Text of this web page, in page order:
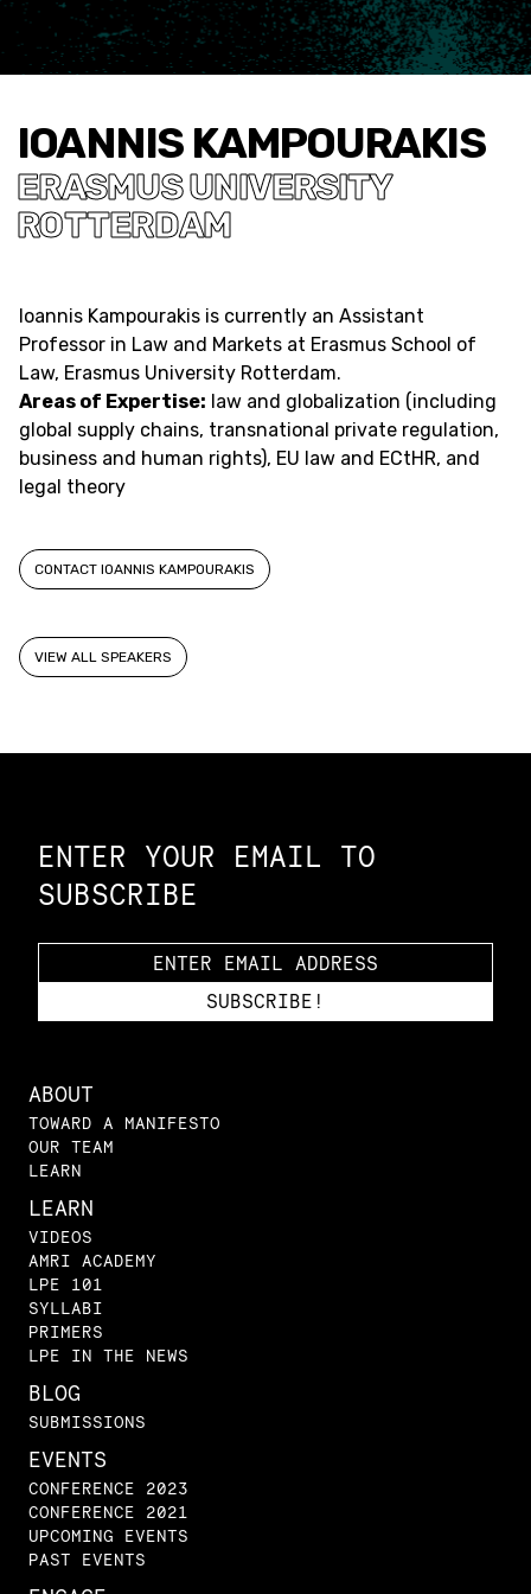
IOANNIS KAMPOURAKIS
ERASMUS UNIVERSITY
ROTTERDAM
VIEW ALL SPEAKERS
Ioannis Kampourakis is currently an Assistant
Professor in Law and Markets at Erasmus School of
Law, Erasmus University Rotterdam.
Areas of Expertise: law and globalization (including
global supply chains, transnational private regulation,
business and human rights), EU law and ECtHR, and
legal theory
CONTACT IOANNIS KAMPOURAKIS
ENTER YOUR EMAIL TO
SUBSCRIBE
ABOUT
TOWARD A MANIFESTO
OUR TEAM
LEARN
LEARN
VIDEOS
AMRI ACADEMY
LPE 101
SYLLABI
PRIMERS
LPE IN THE NEWS
BLOG
SUBMISSIONS
EVENTS
CONFERENCE 2023
CONFERENCE 2021
UPCOMING EVENTS
PAST EVENTS